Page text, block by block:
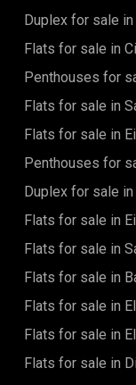
offering
area, and
socializing. The
garage with pre-
(purchasing a
in the price). The location is unbeatable: situated just 3 km
from Barcelona,
exceptionally well-
Badalona and El
essential services,
facilities are
for hiking, cycling,
Living here is an
connected to nature,
price does not
(where applicable).
Duplex for sale
Flats for sale in
Penthouses for
Flats for sale in
Flats for sale in
Penthouses for
Duplex for sale
Flats for sale in
Flats for sale in
Flats for sale in
Flats for sale in
Flats for sale in
Flats for sale in